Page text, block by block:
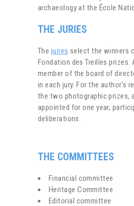
archaeology at the École
THE JURIES
The juries select the winners
Fondation des Treilles prizes.
member of the board of
in each jury. For the author’s
the two photographic prizes,
appointed for one year,
deliberations.
THE COMMITTEES
Financial committee
Heritage Committee
Editorial committee